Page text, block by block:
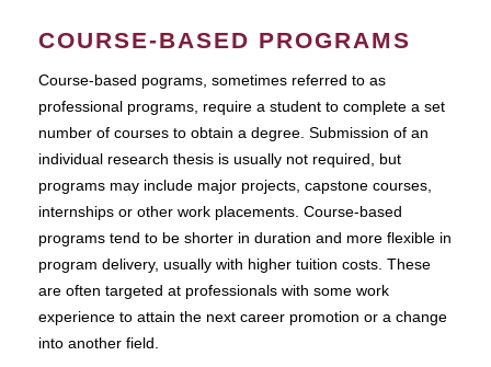
COURSE-BASED PROGRAMS
Course-based pograms, sometimes referred to as
professional programs, require a student to complete a set
number of courses to obtain a degree. Submission of an
individual research thesis is usually not required, but
programs may include major projects, capstone courses,
internships or other work placements. Course-based
programs tend to be shorter in duration and more flexible in
program delivery, usually with higher tuition costs. These
are often targeted at professionals with some work
experience to attain the next career promotion or a change
into another field.